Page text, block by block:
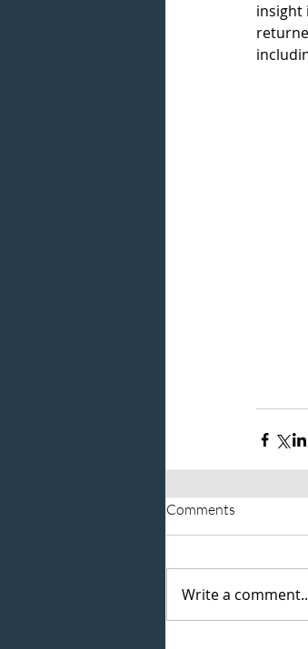
insight
Comments
Write a